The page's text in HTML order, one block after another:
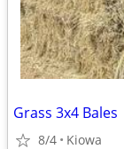
Grass 3x4 Bales
8/4 Kiowa